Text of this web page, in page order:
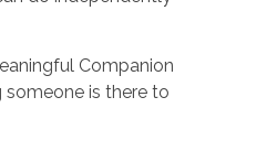
Companion
someone is there to